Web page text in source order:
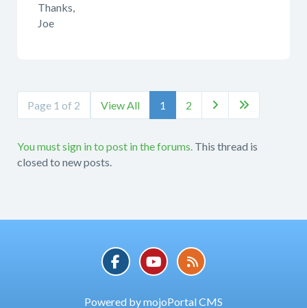
Thanks,
Joe
Page 1 of 2 View All 1 2  
You must sign in to post in the forums. This thread is
closed to new posts.
Powered by mojoPortal CMS